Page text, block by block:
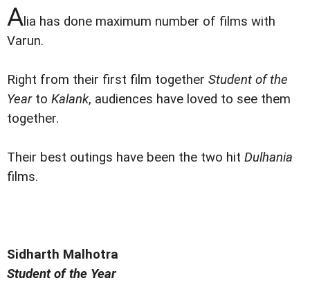
Alia has done maximum number of films with
Varun.
Right from their first film together Student of the
Yearto Kalank, audiences have loved to see them
together.
Their best outings have been the two hit Dulhania
films.
Sidharth Malhotra
Student of the Year